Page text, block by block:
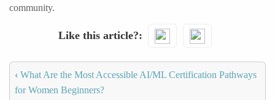
community.
Like this article?
‹ What Are the Most Accessible AI/ML Certification Pathways
for Women Beginners?